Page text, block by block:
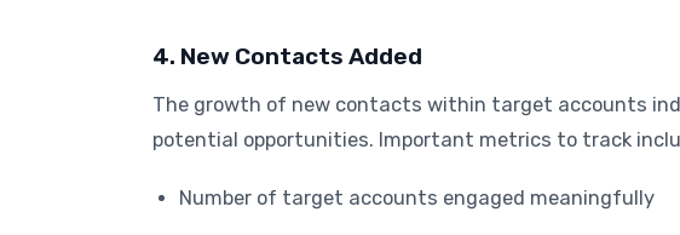
4. New Contacts Added
The growth of new contacts within target accounts
potential opportunities. Important metrics to track
Number of target accounts engaged meaningfully